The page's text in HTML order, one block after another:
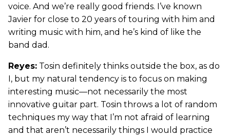
voice. And we’re really good friends. I’ve known
Javier for close to 20 years of touring with him and
writing music with him, and he’s kind of like the
band dad.
Reyes: Tosin definitely thinks outside the box, as do
I, but my natural tendency is to focus on making
interesting music—not necessarily the most
innovative guitar part. Tosin throws a lot of random
techniques my way that I’m not afraid of learning
and that aren’t necessarily things I would practice